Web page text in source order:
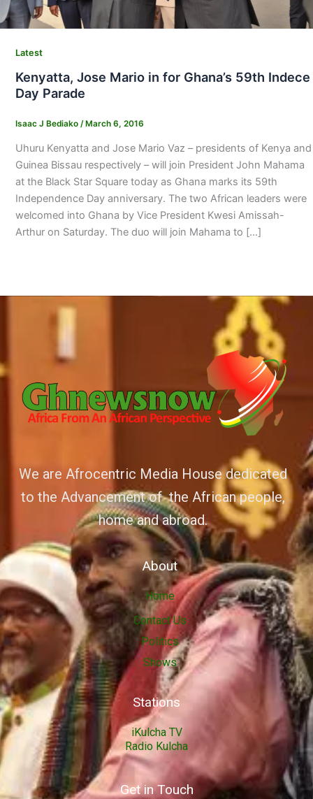
Latest
Kenyatta, Jose Mario in for Ghana’s 59th Indece
Day Parade
Isaac J Bediako /March 6, 2016
Uhuru Kenyatta and Jose Mario Vaz – presidents of Kenya and
Guinea Bissau respectively – will join President John Mahama
at the Black Star Square today as Ghana marks its 59th
Independence Day anniversary. The two African leaders were
welcomed into Ghana by Vice President Kwesi Amissah-
Arthur on Saturday. The duo will join Mahama to […]
We are Afrocentric Media House dedicated
to the Advancement of the African people,
home and abroad.
About
Home
Contact Us
Politics
Shows
Stations
iKulcha TV
Radio Kulcha
Get in Touch